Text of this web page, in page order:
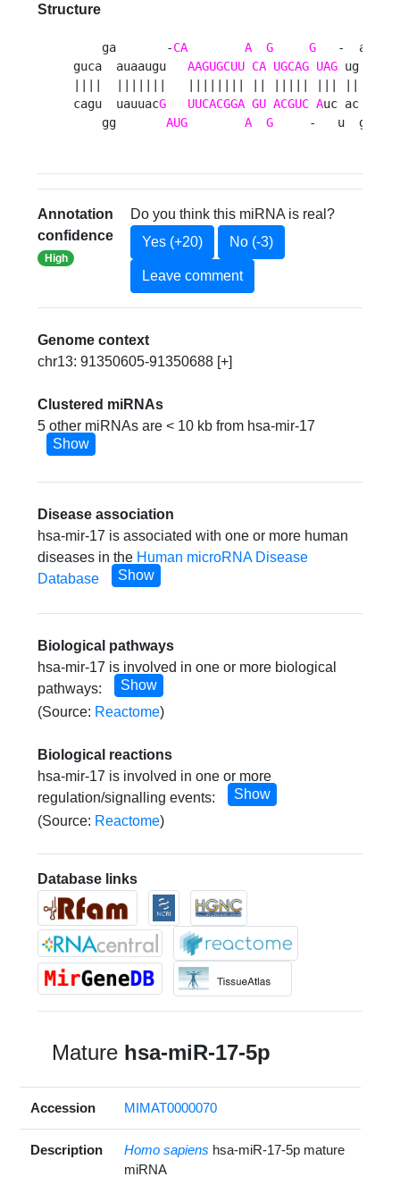
Structure
    ga       -
CA A G G
   -  au
guca  auaaugu AAGUGCUU CA UGCAG UAG ug  a
||||  |||||||   |||||||| || ||||| ||| ||  u
cagu  uauuacG UUCACGGA GU ACGUC Auc ac  g
    gg
AUG A G
     -   u  gu
Annotation
confidence
High
Do you think this miRNA is real?
Yes (+20)
No (-3)
Leave comment
Genome context
chr13: 91350605-91350688 [+]
Clustered miRNAs
5 other miRNAs are < 10 kb from hsa-mir-17
Show
Disease association
hsa-mir-17 is associated with one or more human
diseases in the Human microRNA Disease
Database
Show
Biological pathways
hsa-mir-17 is involved in one or more biological
pathways:
Show
(Source: Reactome)
Biological reactions
hsa-mir-17 is involved in one or more
regulation/signalling events:
Show
(Source: Reactome)
Database links
Mature hsa-miR-17-5p
Accession MIMAT0000070
Description Homo sapiens hsa-miR-17-5p mature
miRNA